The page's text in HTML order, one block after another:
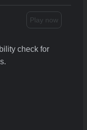
Play now
check for